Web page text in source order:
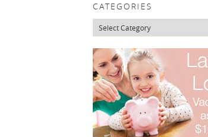
CATEGORIES
Categories